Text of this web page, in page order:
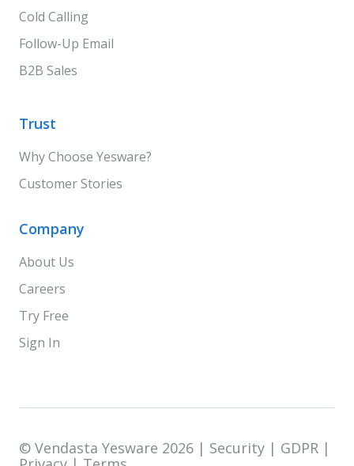
Cold Calling
Follow-Up Email
B2B Sales
Trust
Why Choose Yesware?
Customer Stories
Company
About Us
Careers
Try Free
Sign In
© Vendasta Yesware 2026 | Security | GDPR |